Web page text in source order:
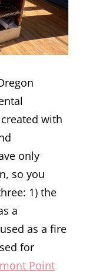
with
only
so you
1) the
a
as a fire
for
Point